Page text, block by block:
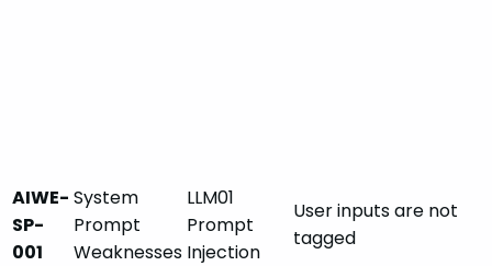
AIWE-
SP-
001
System
Prompt
Weaknesses
LLM01
Prompt
Injection
User inputs are not
tagged